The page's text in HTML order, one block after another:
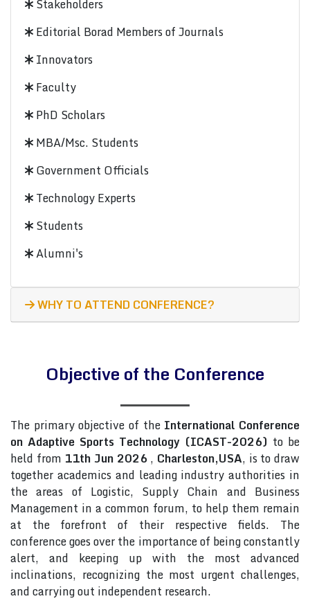
Stakeholders
Editorial Borad Members of Journals
Innovators
Faculty
PhD Scholars
MBA/Msc. Students
Government Officials
Technology Experts
Students
Alumni's
WHY TO ATTEND CONFERENCE?
Objective of the Conference
The primary objective of the International Conference
on Adaptive Sports Technology (ICAST-2026) to be
held from 11th Jun 2026 , Charleston,USA, is to draw
together academics and leading industry authorities in
the areas of Logistic, Supply Chain and Business
Management in a common forum, to help them remain
at the forefront of their respective fields. The
conference goes over the importance of being constantly
alert, and keeping up with the most advanced
inclinations, recognizing the most urgent challenges,
and carrying out independent research.